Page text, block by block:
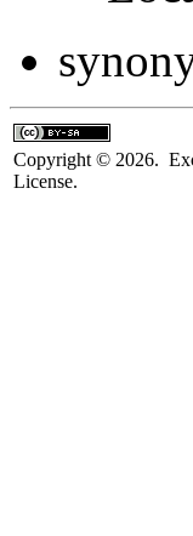
Copyright © 2026.
License.